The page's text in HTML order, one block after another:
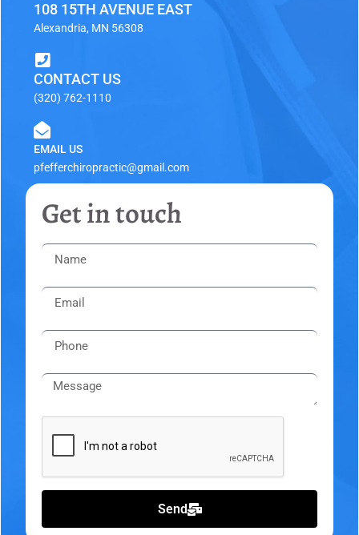
108 15TH AVENUE EAST
Alexandria, MN 56308
CONTACT US
(320) 762-1110
EMAIL US
pfefferchiropractic@gmail.com
Get in touch
Send